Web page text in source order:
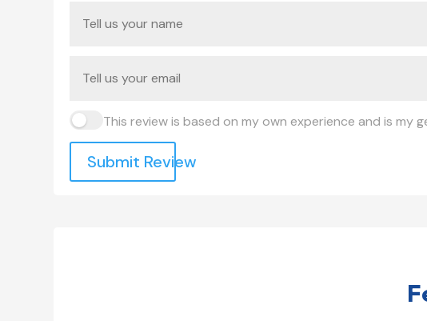
This review is based on my own experience and is my
Submit Review